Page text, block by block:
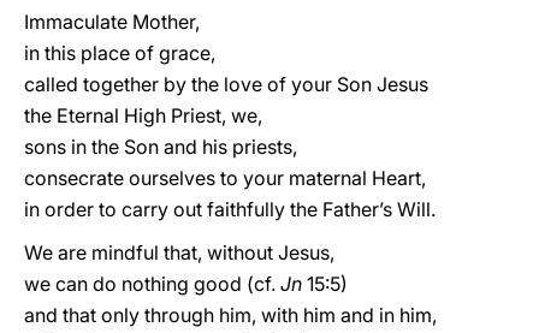
Immaculate Mother,
in this place of grace,
called together by the love of your Son Jesus
the Eternal High Priest, we,
sons in the Son and his priests,
consecrate ourselves to your maternal Heart,
in order to carry out faithfully the Father’s Will.
We are mindful that, without Jesus,
we can do nothing good (cf. Jn 15:5)
and that only through him, with him and in him,